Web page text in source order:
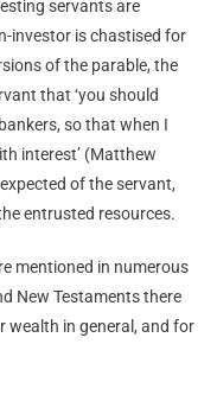
servants are
investor is chastised for
of the parable, the
that ‘you should
so that when I
interest’ (Matthew
of the servant,
entrusted resources.
mentioned in numerous
New Testaments there
wealth in general, and for